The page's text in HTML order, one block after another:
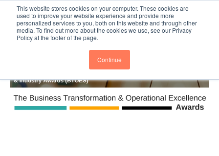
This website stores cookies on your computer. These cookies are
used to improve your website experience and provide more
personalized services to you, both on this website and through other
media. To find out more about the cookies we use, see our Privacy
Policy at the footer of the page.
Continue
BTOESInsights Subscribe